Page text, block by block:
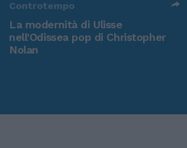
Controtempo
La modernità di Ulisse
nell'Odissea pop di Christopher
Nolan